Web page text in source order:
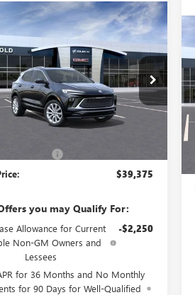
BUICK
GXAVENIR
Stock:
N17023
4TZ26
Transportation Unit Ext.
WINDOW STICKER
$39,375
FREEHOLD PRICE
Less
$39,375
you may Qualify For:
Allowance for Current
Non-GM Owners and
Lessees
-$2,250
for 36 Months and No Monthly
for 90 Days for Well-Qualified
Vehicle